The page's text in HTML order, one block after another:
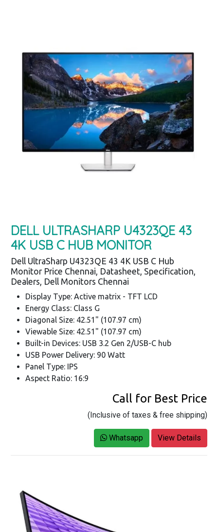
DELL ULTRASHARP U4323QE 43
4K USB C HUB MONITOR
Dell UltraSharp U4323QE 43 4K USB C Hub
Monitor Price Chennai, Datasheet, Specification,
Dealers, Dell Monitors Chennai
Display Type: Active matrix - TFT LCD
Energy Class: Class G
Diagonal Size: 42.51" (107.97 cm)
Viewable Size: 42.51" (107.97 cm)
Built-in Devices: USB 3.2 Gen 2/USB-C hub
USB Power Delivery: 90 Watt
Panel Type: IPS
Aspect Ratio: 16:9
Call for Best Price
(Inclusive of taxes & free shipping)
Whatsapp View Details